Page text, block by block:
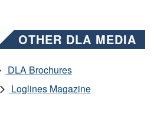
OTHER DLA MEDIA
DLA Brochures
Loglines Magazine